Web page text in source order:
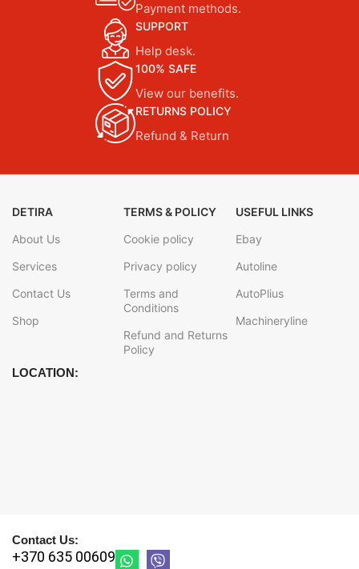
Payment methods.
SUPPORT
Help desk.
100% SAFE
View our benefits.
RETURNS POLICY
Refund & Return
DETIRA
About Us
Services
Contact Us
Shop
TERMS & POLICY
Cookie policy
Privacy policy
Terms and
Conditions
Refund and Returns
Policy
USEFUL LINKS
Ebay
Autoline
AutoPlius
Machineryline
LOCATION:
Contact Us:
+370 635 00609